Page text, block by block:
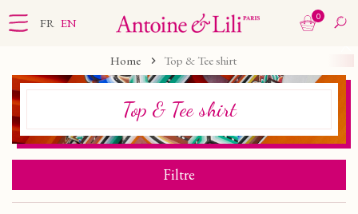
FR EN 0
Home Top & Tee shirt
Top & Tee shirt
Filtre